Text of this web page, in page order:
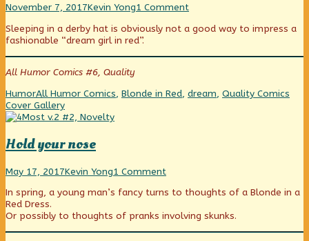
Sweet
published
on
November 7, 2017Read
posts
by
the
of
Sweet
Dreams,
Kevin Yong1 Commenton
Dreams
Sleeping in a derby hat is obviously not a good way to impress a
fashionable “dream girl in red”.
All Humor Comics #6, Quality
Categories
HumorTags
All Humor Comics, Blonde in Red, dream, Quality Comics
Cover Gallery
Hold your nose
Hold
nose
published
on
May 17, 2017Read
posts
the
author
Kevin Yong1 Commenton
your
In spring, a young man’s fancy turns to thoughts of a Blonde in a
Red Dress.
Or possibly to thoughts of pranks involving skunks.